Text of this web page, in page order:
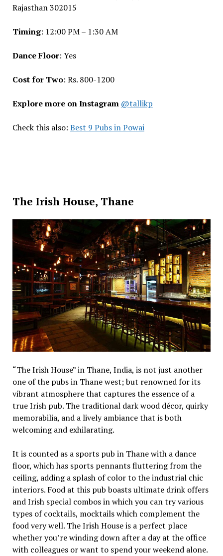
Rajasthan 302015
Timing: 12:00 PM – 1:30 AM
Dance Floor: Yes
Cost for Two: Rs. 800-1200
Explore more on Instagram @tallikp
Check this also: Best 9 Pubs in Powai
The Irish House, Thane
“The Irish House” in Thane, India, is not just another
one of the pubs in Thane west; but renowned for its
vibrant atmosphere that captures the essence of a
true Irish pub. The traditional dark wood décor, quirky
memorabilia, and a lively ambiance that is both
welcoming and exhilarating.
It is counted as a sports pub in Thane with a dance
floor, which has sports pennants fluttering from the
ceiling, adding a splash of color to the industrial chic
interiors. Food at this pub boasts ultimate drink offers
and Irish special combos in which you can try various
types of cocktails, mocktails which complement the
food very well. The Irish House is a perfect place
whether you’re winding down after a day at the office
with colleagues or want to spend your weekend alone.